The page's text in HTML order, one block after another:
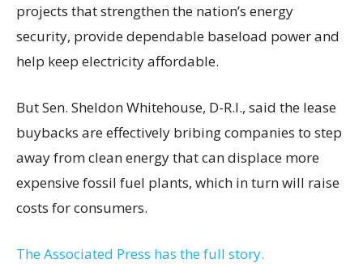
projects that strengthen the nation’s energy
security, provide dependable baseload power and
help keep electricity affordable.
But Sen. Sheldon Whitehouse, D-R.I., said the lease
buybacks are effectively bribing companies to step
away from clean energy that can displace more
expensive fossil fuel plants, which in turn will raise
costs for consumers.
The Associated Press has the full story.